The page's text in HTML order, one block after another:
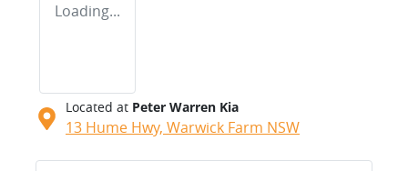
Loading...
Located at Peter Warren Kia
13 Hume Hwy, Warwick Farm NSW